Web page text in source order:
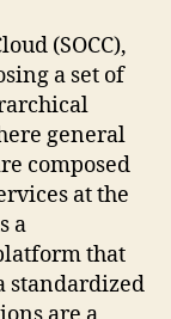
(SOCC),
a set of
general
composed
at the
a
that
standardized